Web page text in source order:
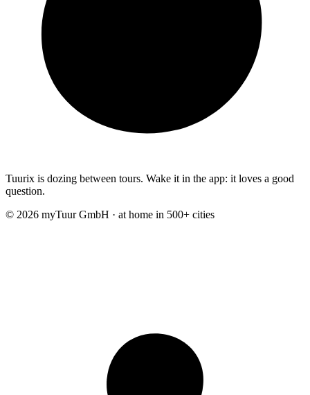
Tuurix is dozing between tours. Wake it in the app: it loves a good
question.
© 2026 myTuur GmbH · at home in 500+ cities